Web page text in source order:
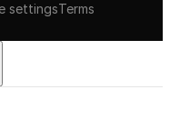
settingsTerms